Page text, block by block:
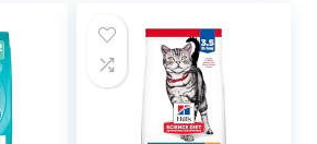
$31.99.$26.00.